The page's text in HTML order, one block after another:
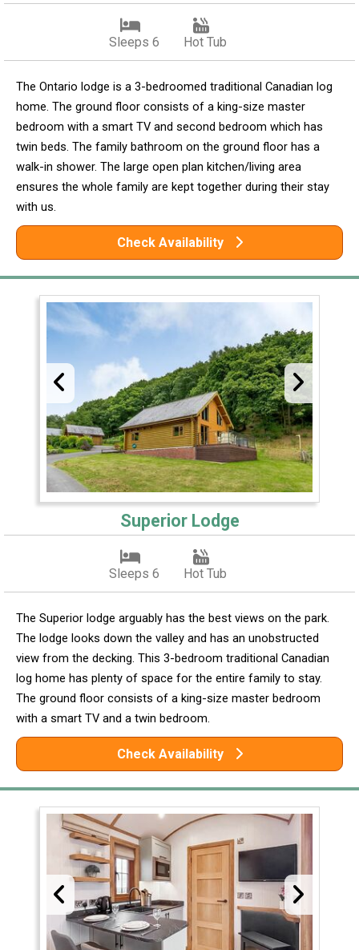
Sleeps 6 Hot Tub
The Ontario lodge is a 3-bedroomed traditional Canadian log
home. The ground floor consists of a king-size master
bedroom with a smart TV and second bedroom which has
twin beds. The family bathroom on the ground floor has a
walk-in shower. The large open plan kitchen/living area
ensures the whole family are kept together during their stay
with us.
Check Availability
Superior Lodge
Sleeps 6 Hot Tub
The Superior lodge arguably has the best views on the park.
The lodge looks down the valley and has an unobstructed
view from the decking. This 3-bedroom traditional Canadian
log home has plenty of space for the entire family to stay.
The ground floor consists of a king-size master bedroom
with a smart TV and a twin bedroom.
Check Availability